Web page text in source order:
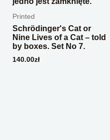
Printed
Schrödinger's Cat or
Nine Lives of a Cat – told
by boxes. Set No 7.
140.00zł